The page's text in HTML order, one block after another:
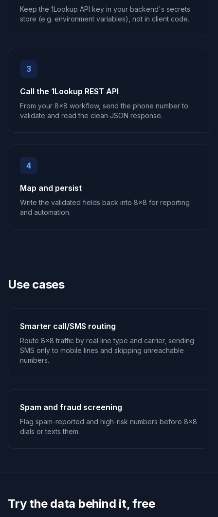
Keep the 1Lookup API key in your backend's secrets
store (e.g. environment variables), not in client code.
3
Call the 1Lookup REST API
From your 8x8 workflow, send the phone number to
validate and read the clean JSON response.
4
Map and persist
Write the validated fields back into 8x8 for reporting
and automation.
Use cases
Smarter call/SMS routing
Route 8x8 traffic by real line type and carrier, sending
SMS only to mobile lines and skipping unreachable
numbers.
Spam and fraud screening
Flag spam-reported and high-risk numbers before 8x8
dials or texts them.
Try the data behind it, free